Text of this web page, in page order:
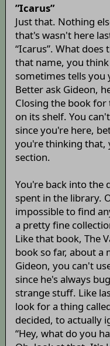
”Icarus”
Just that. Nothing
that's wasn't here
“Icarus”. What does
that name, you
sometimes tells
Better ask Gideon,
Closing the book
on its shelf. You
since you're here,
you're thinking that,
section.
You're back into the
spent in the library.
impossible to find
a pretty fine
Like that book, The
book so far, about a
Gideon, you can't
since he's always
strange stuff. Like
look for a thing
decided, to actually
“Hey, what do you